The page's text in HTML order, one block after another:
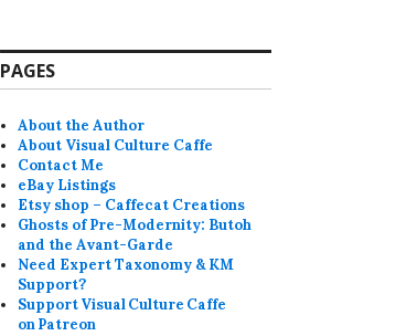
PAGES
About the Author
About Visual Culture Caffe
Contact Me
eBay Listings
Etsy shop – Caffecat Creations
Ghosts of Pre-Modernity: Butoh
and the Avant-Garde
Need Expert Taxonomy & KM
Support?
Support Visual Culture Caffe
on Patreon